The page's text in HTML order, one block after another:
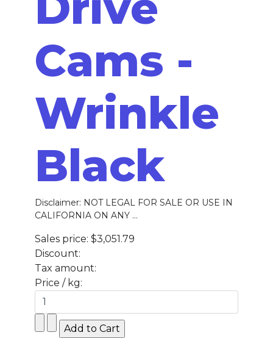
Cams -
Wrinkle
Black
Disclaimer: NOT LEGAL FOR SALE OR USE IN
CALIFORNIA ON ANY ...
Sales price: $3,051.79
Discount:
Tax amount:
Price / kg: